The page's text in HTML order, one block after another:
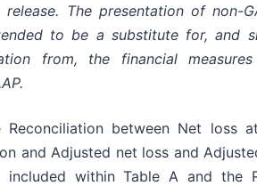
The presentation of non-
to be a substitute for, and
from, the financial
between Net loss
and Adjusted net loss and
included within Table A and the